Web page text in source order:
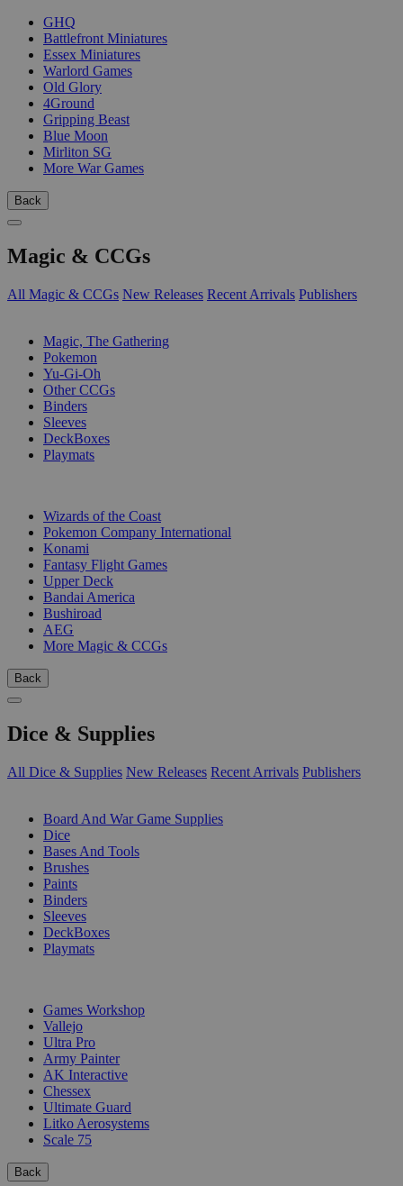
GHQ
Battlefront Miniatures
Essex Miniatures
Warlord Games
Old Glory
4Ground
Gripping Beast
Blue Moon
Mirliton SG
More War Games
Back
Magic & CCGs
All Magic & CCGs New Releases Recent Arrivals Publishers
Magic, The Gathering
Pokemon
Yu-Gi-Oh
Other CCGs
Binders
Sleeves
DeckBoxes
Playmats
Wizards of the Coast
Pokemon Company International
Konami
Fantasy Flight Games
Upper Deck
Bandai America
Bushiroad
AEG
More Magic & CCGs
Back
Dice & Supplies
All Dice & Supplies New Releases Recent Arrivals Publishers
Board And War Game Supplies
Dice
Bases And Tools
Brushes
Paints
Binders
Sleeves
DeckBoxes
Playmats
Games Workshop
Vallejo
Ultra Pro
Army Painter
AK Interactive
Chessex
Ultimate Guard
Litko Aerosystems
Scale 75
Back